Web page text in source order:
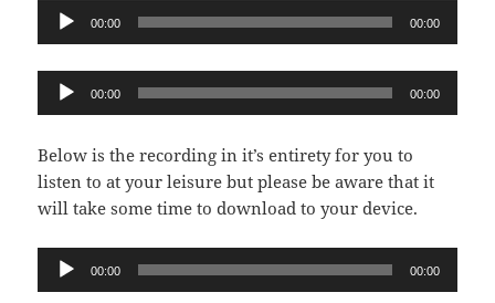
Audio
Player
00:00 00:00
Audio
Player
00:00 00:00
Below is the recording in it’s entirety for you to
listen to at your leisure but please be aware that it
will take some time to download to your device.
Audio
Player
00:00 00:00